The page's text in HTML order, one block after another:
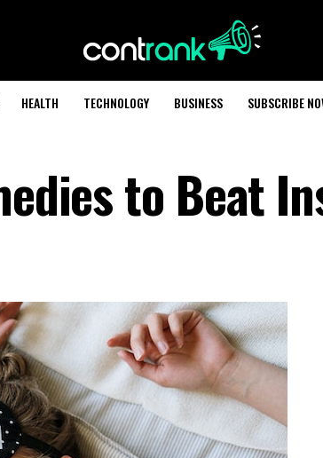
HEALTH TECHNOLOGY BUSINESS SUBSCRIBE
to Beat